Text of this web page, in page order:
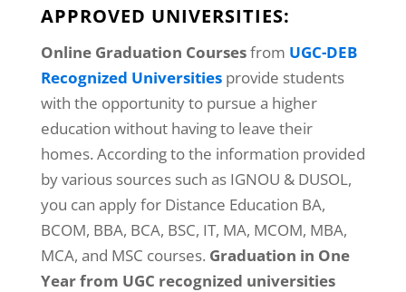
APPROVED UNIVERSITIES:
Online Graduation Coursesfrom UGC-DEB
Recognized Universitiesprovide students
with the opportunity to pursue a higher
education without having to leave their
homes. According to the information provided
by various sources such as IGNOU & DUSOL,
you can apply for Distance Education BA,
BCOM, BBA, BCA, BSC, IT, MA, MCOM, MBA,
MCA, and MSC courses. Graduation in One
Year from UGC recognized universities